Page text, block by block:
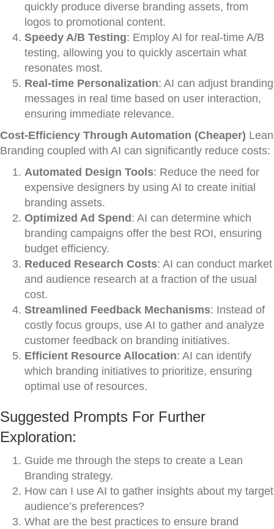
quickly produce diverse branding assets, from
logos to promotional content.
Speedy A/B Testing: Employ AI for real-time A/B
testing, allowing you to quickly ascertain what
resonates most.
Real-time Personalization: AI can adjust branding
messages in real time based on user interaction,
ensuring immediate relevance.
Cost-Efficiency Through Automation (Cheaper) Lean
Branding coupled with AI can significantly reduce costs:
Automated Design Tools: Reduce the need for
expensive designers by using AI to create initial
branding assets.
Optimized Ad Spend : AI can determine which
branding campaigns offer the best ROI, ensuring
budget efficiency.
Reduced Research Costs: AI can conduct market
and audience research at a fraction of the usual
cost.
Streamlined Feedback Mechanisms: Instead of
costly focus groups, use AI to gather and analyze
customer feedback on branding initiatives.
Efficient Resource Allocation: AI can identify
which branding initiatives to prioritize, ensuring
optimal use of resources.
Suggested Prompts For Further
Exploration:
Guide me through the steps to create a Lean
Branding strategy.
How can I use AI to gather insights about my target
audience’s preferences?
What are the best practices to ensure brand